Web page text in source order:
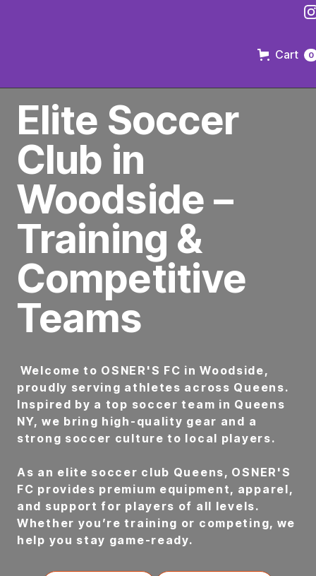
Elite Soccer
Club in
Woodside –
Training &
Competitive
Teams
Welcome to OSNER'S FC in Woodside,
proudly serving athletes across Queens.
Inspired by a top soccer team in Queens
NY, we bring high-quality gear and a
strong soccer culture to local players.
As an elite soccer club Queens, OSNER'S
FC provides premium equipment, apparel,
and support for players of all levels.
Whether you’re training or competing, we
help you stay game-ready.
Cart 0